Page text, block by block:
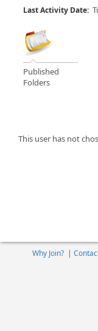
Last Activity Date:
Published
Folders
This user has not
Why Join?|